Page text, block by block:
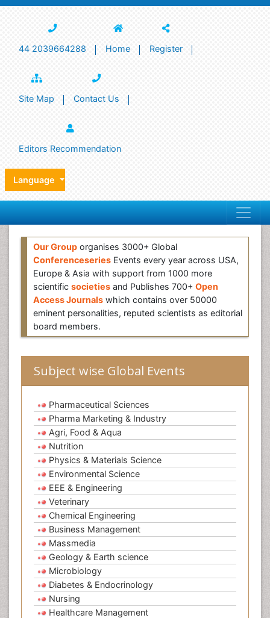
44 2039664288 Home Register
Site Map Contact Us
Editors Recommendation
Language
Our Group organises 3000+ Global
Conferenceseries Events every year across USA,
Europe & Asia with support from 1000 more
scientific societies and Publishes 700+ Open
Access Journals which contains over 50000
eminent personalities, reputed scientists as editorial
board members.
Subject wise Global Events
Pharmaceutical Sciences
Pharma Marketing & Industry
Agri, Food & Aqua
Nutrition
Physics & Materials Science
Environmental Science
EEE & Engineering
Veterinary
Chemical Engineering
Business Management
Massmedia
Geology & Earth science
Microbiology
Diabetes & Endocrinology
Nursing
Healthcare Management